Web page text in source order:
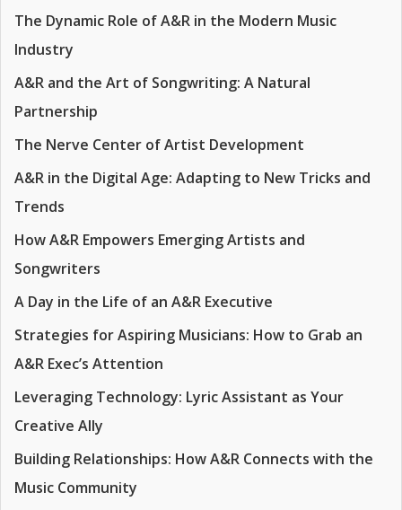
The Dynamic Role of A&R in the Modern Music
Industry
A&R and the Art of Songwriting: A Natural
Partnership
The Nerve Center of Artist Development
A&R in the Digital Age: Adapting to New Tricks and
Trends
How A&R Empowers Emerging Artists and
Songwriters
A Day in the Life of an A&R Executive
Strategies for Aspiring Musicians: How to Grab an
A&R Exec’s Attention
Leveraging Technology: Lyric Assistant as Your
Creative Ally
Building Relationships: How A&R Connects with the
Music Community